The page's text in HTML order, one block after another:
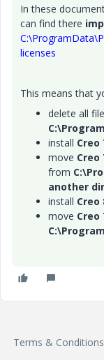
In these
can find there
licenses
This means that
delete all
install Creo
move Creo
from
another
install Creo
move Creo
Terms & Conditions